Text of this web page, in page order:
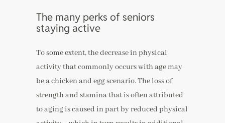
The many perks of seniors
staying active
To some extent, the decrease in physical
activity that commonly occurs with age may
be a chicken and egg scenario. The loss of
strength and stamina that is often attributed
to aging is caused in part by reduced physical